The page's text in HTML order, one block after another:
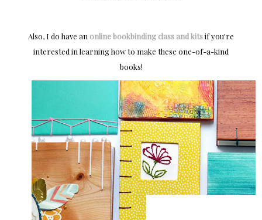
Also, I do have an online bookbinding class and kitsif you're
interested in learning how to make these one-of-a-kind
books!